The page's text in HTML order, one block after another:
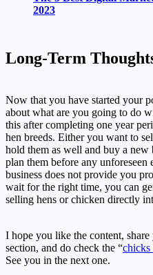
2023
Long-Term
Now that you have started your
about what are you going to do
this after completing one year
hen breeds. Either you want to
hold them as well and buy a new
plan them before any
business does not provide you
wait for the right time, you can
selling hens or chicken directly
I hope you like the content,
section, and do check the “chicks
See you in the next one.